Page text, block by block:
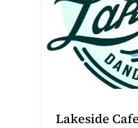
Lakeside